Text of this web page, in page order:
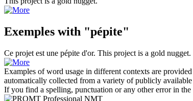
Exemples with "pépite"
Ce projet est une pépite d'or. This project is a gold nugget.
Examples of word usage in different contexts are
automatically collected from a variety of publicly
If you find a spelling, punctuation or any other error in